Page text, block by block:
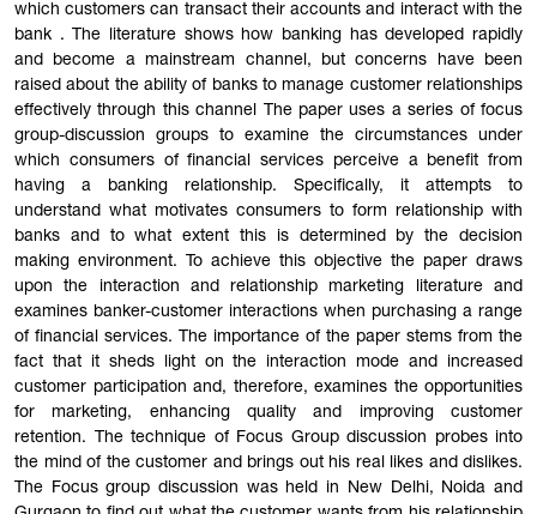
which customers can transact their accounts and interact with the
bank . The literature shows how banking has developed rapidly
and become a mainstream channel, but concerns have been
raised about the ability of banks to manage customer relationships
effectively through this channel The paper uses a series of focus
group-discussion groups to examine the circumstances under
which consumers of financial services perceive a benefit from
having a banking relationship. Specifically, it attempts to
understand what motivates consumers to form relationship with
banks and to what extent this is determined by the decision
making environment. To achieve this objective the paper draws
upon the interaction and relationship marketing literature and
examines banker-customer interactions when purchasing a range
of financial services. The importance of the paper stems from the
fact that it sheds light on the interaction mode and increased
customer participation and, therefore, examines the opportunities
for marketing, enhancing quality and improving customer
retention. The technique of Focus Group discussion probes into
the mind of the customer and brings out his real likes and dislikes.
The Focus group discussion was held in New Delhi, Noida and